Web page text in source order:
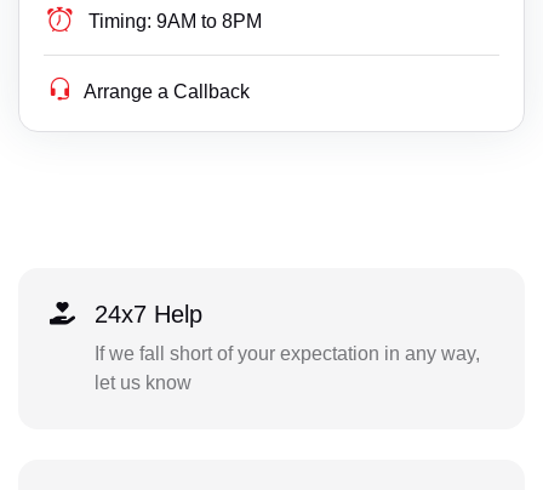
Timing: 9AM to 8PM
Arrange a Callback
24x7 Help
If we fall short of your expectation in any way,
let us know